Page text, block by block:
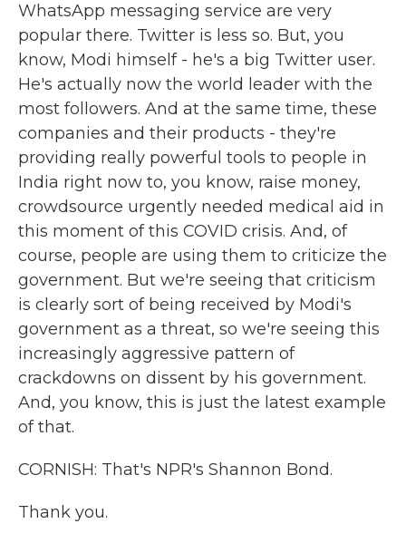
WhatsApp messaging service are very
popular there. Twitter is less so. But, you
know, Modi himself - he's a big Twitter user.
He's actually now the world leader with the
most followers. And at the same time, these
companies and their products - they're
providing really powerful tools to people in
India right now to, you know, raise money,
crowdsource urgently needed medical aid in
this moment of this COVID crisis. And, of
course, people are using them to criticize the
government. But we're seeing that criticism
is clearly sort of being received by Modi's
government as a threat, so we're seeing this
increasingly aggressive pattern of
crackdowns on dissent by his government.
And, you know, this is just the latest example
of that.
CORNISH: That's NPR's Shannon Bond.
Thank you.